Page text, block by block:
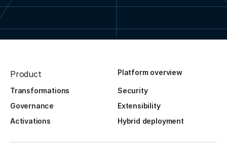
Product Platform overview
Transformations
Security
Governance
Extensibility
Activations
Hybrid deployment